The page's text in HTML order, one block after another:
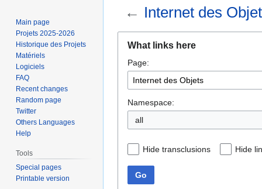
← Internet des
navigation
search
What links here
Page:
Namespace:
all
Hide transclusions Hide
Go
Main page
Projets 2025-2026
Historique des Projets
Matériels
Logiciels
FAQ
Recent changes
Random page
Twitter
Others Languages
Help
Tools
Special pages
Printable version